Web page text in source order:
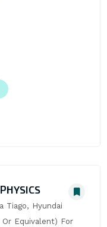
Tiago, Hyundai
Equivalent) For